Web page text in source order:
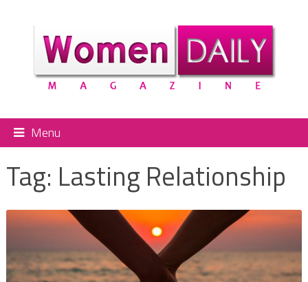
Menu
Tag: Lasting Relationship